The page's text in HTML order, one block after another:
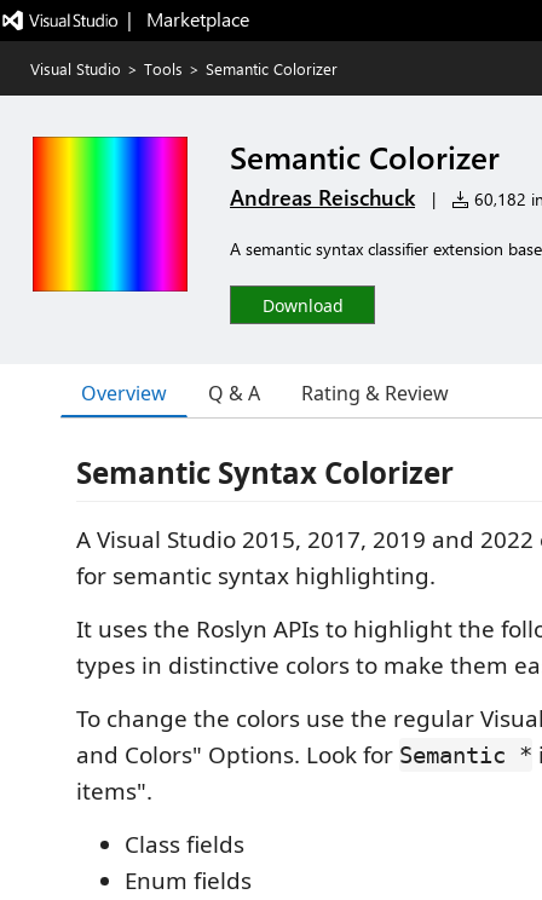
|   Marketplace
Visual Studio > Tools > Semantic Colorizer
Semantic Colorizer
Andreas Reischuck | 60,182
A semantic syntax classifier extension
Download
Overview Q & A Rating & Review
Semantic Syntax Colorizer
A Visual Studio 2015, 2017, 2019 and
for semantic syntax highlighting.
It uses the Roslyn APIs to highlight the
types in distinctive colors to make them
To change the colors use the regular
and Colors" Options. Look for Semantic *
items".
Class fields
Enum fields